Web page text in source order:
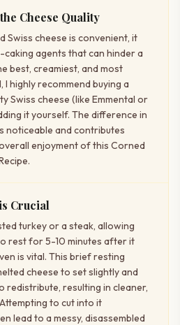
Cheese Quality
Swiss cheese is convenient, it
agents that can hinder a
best, creamiest, and most
I highly recommend buying a
Swiss cheese (like Emmental or
it yourself. The difference in
noticeable and contributes
enjoyment of this Corned
Crucial
turkey or a steak, allowing
rest for 5-10 minutes after it
is vital. This brief resting
cheese to set slightly and
redistribute, resulting in cleaner,
to cut into it
lead to a messy, disassembled